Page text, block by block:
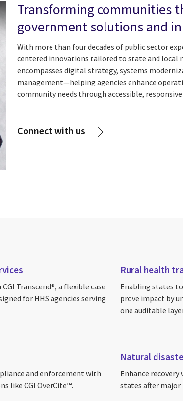
Transforming communities
government solutions and
With more than four decades of public sector
centered innovations tailored to state and local
encompasses digital strategy, systems
management—helping agencies enhance
community needs through accessible, responsive
Connect with us
Transcend®, a flexible case
for HHS agencies serving
Rural health
Enabling states
prove impact by
one auditable
and enforcement with
like CGI OverCite™.
Natural
Enhance
states after major